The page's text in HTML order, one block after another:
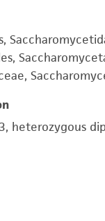
heterozygous